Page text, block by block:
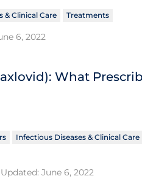
& Clinical Care Treatments
6, 2022
What
Infectious Diseases & Clinical Care
June 6, 2022